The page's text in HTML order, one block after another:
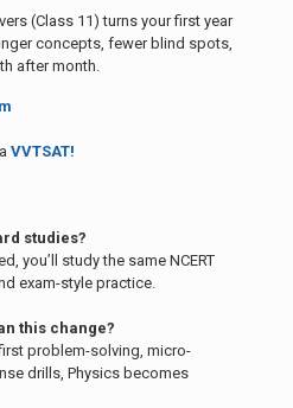
(Class 11) turns your first year
concepts, fewer blind spots,
after month.
VVTSAT!
studies?
you’ll study the same NCERT
exam-style practice.
this change?
problem-solving, micro-
drills, Physics becomes